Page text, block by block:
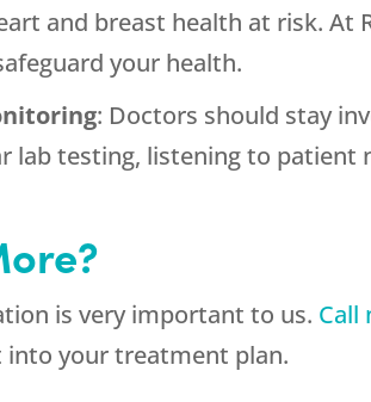
and breast health at risk. At
your health.
: Doctors should stay
lab testing, listening to patient
is very important to us. Call
into your treatment plan.